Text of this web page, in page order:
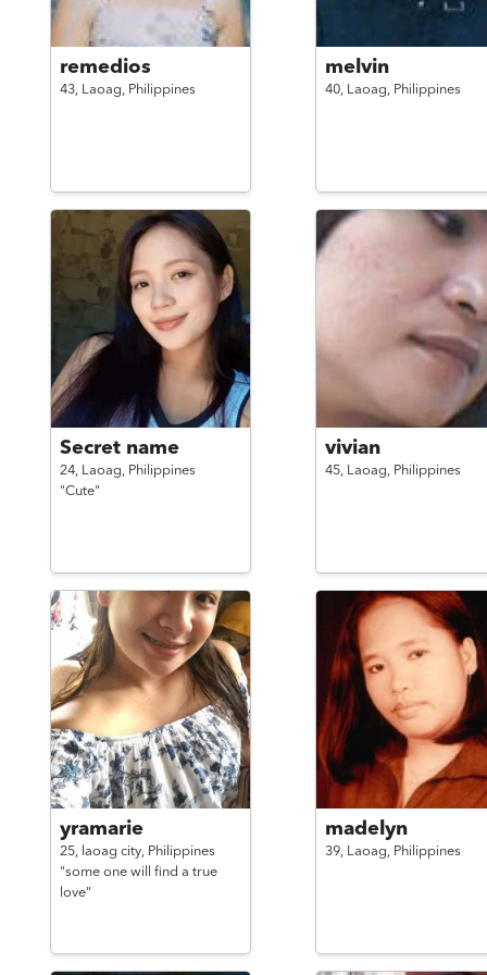
remedios
43, Laoag, Philippines
melvin
40, Laoag, Philippines
Secret name
24, Laoag, Philippines
"Cute"
vivian
45, Laoag, Philippines
yramarie
25, laoag city, Philippines
"some one will find a true
love"
madelyn
39, Laoag, Philippines